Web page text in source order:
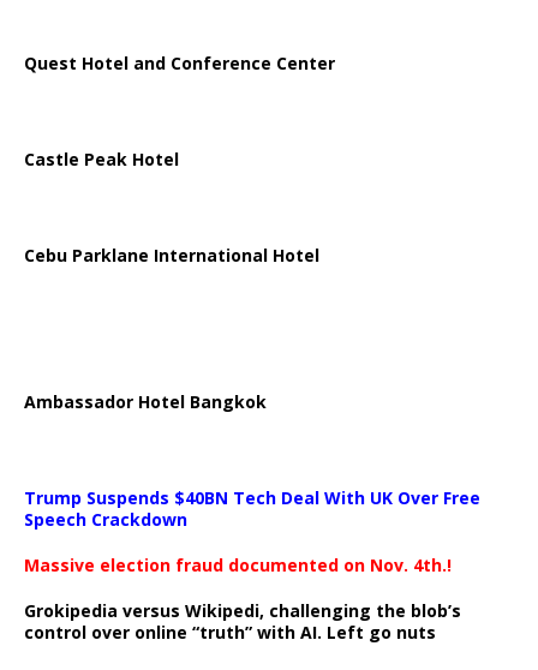
Quest Hotel and Conference Center
Castle Peak Hotel
Cebu Parklane International Hotel
Ambassador Hotel Bangkok
Trump Suspends $40BN Tech Deal With UK Over Free
Speech Crackdown
Massive election fraud documented on Nov. 4th.!
Grokipedia versus Wikipedi, challenging the blob’s
control over online “truth” with AI. Left go nuts